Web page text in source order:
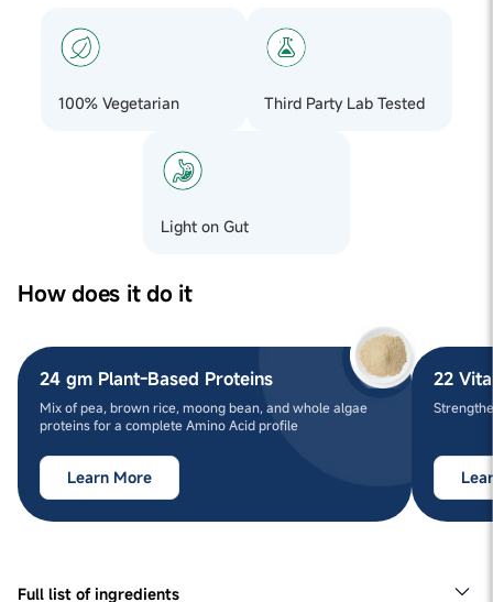
100% Vegetarian Third Party Lab Tested
Light on Gut
How does it do it
24 gm Plant-Based Proteins
Mix of pea, brown rice, moong bean, and whole algae
proteins for a complete Amino Acid profile
Learn More
22
Full list of ingredients